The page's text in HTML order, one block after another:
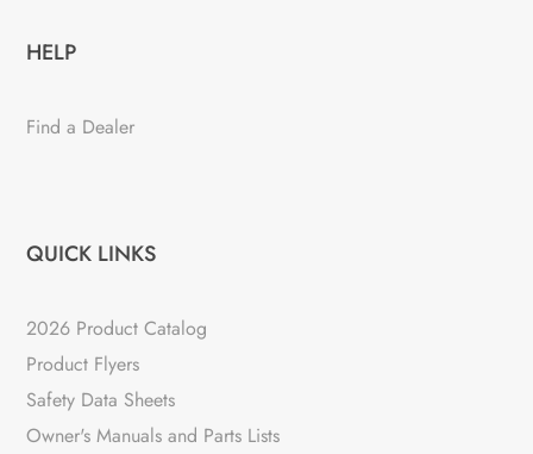
HELP
Find a Dealer
QUICK LINKS
2026 Product Catalog
Product Flyers
Safety Data Sheets
Owner's Manuals and Parts Lists